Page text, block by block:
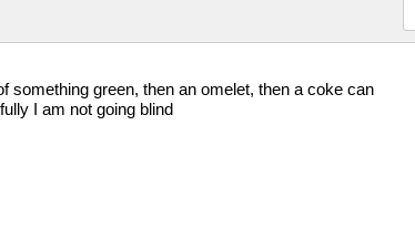
something green, then an omelet, then a coke can
I am not going blind